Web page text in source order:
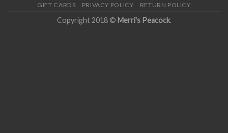
GIFT CARDS PRIVACY POLICY RETURN POLICY
Copyright 2018 © Merri's Peacock.